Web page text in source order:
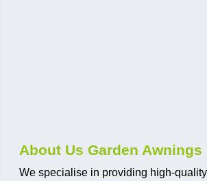
About Us Garden Awnings
We specialise in providing high-quality